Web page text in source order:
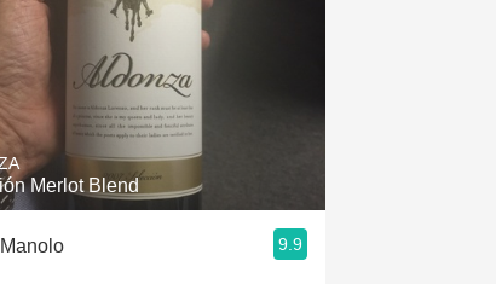
Unicorn
Hops
Islay
Merlot Blend
Manolo 9.9